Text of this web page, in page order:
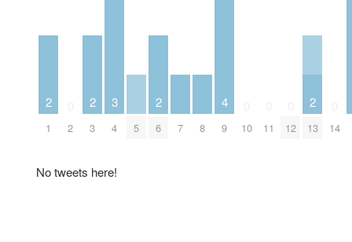
2
1 2
2
3
3
4 5
2
6 7 8
4
9 10 11 12
2
13 14
No tweets here!